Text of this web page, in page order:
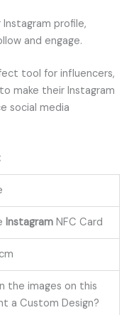
profile,
and engage.
tool for influencers,
make their Instagram
social media
Instagram NFC Card
the images on this
a Custom Design?